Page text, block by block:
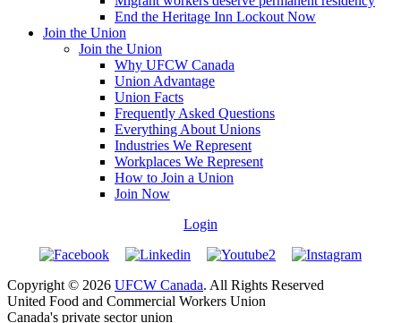
End the Heritage Inn Lockout Now
Join the Union
Join the Union
Why UFCW Canada
Union Advantage
Union Facts
Frequently Asked Questions
Everything About Unions
Industries We Represent
Workplaces We Represent
How to Join a Union
Join Now
Login
Copyright © 2026 UFCW Canada. All Rights Reserved
United Food and Commercial Workers Union
Canada's private sector union